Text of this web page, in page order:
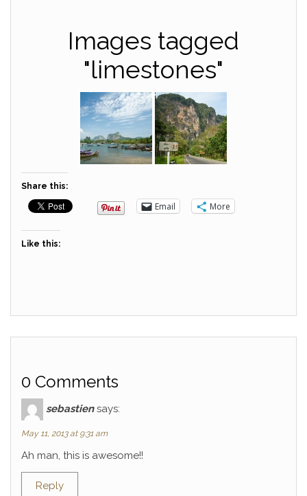
Images tagged
"limestones"
Share this:
Email More
Like this:
0 Comments
sebastien says:
May 11, 2013 at 9:31 am
Ah man, this is awesome!!
Reply